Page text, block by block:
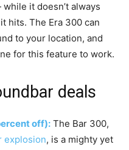
it doesn’t always
hits. The Era 300 can
to your location, and
for this feature to work.
deals
off): The Bar 300,
explosion, is a mighty yet